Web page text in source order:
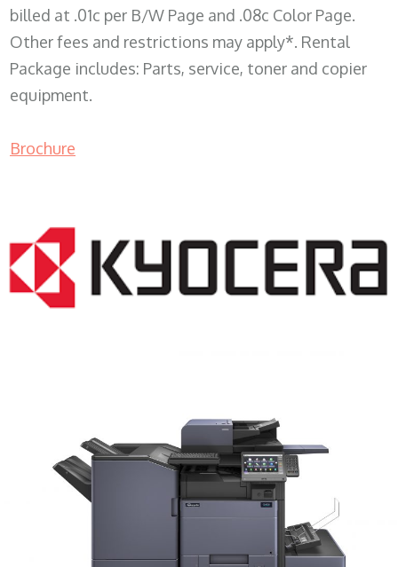
billed at .01c per B/W Page and .08c Color Page.
Other fees and restrictions may apply*. Rental
Package includes: Parts, service, toner and copier
equipment.
Brochure